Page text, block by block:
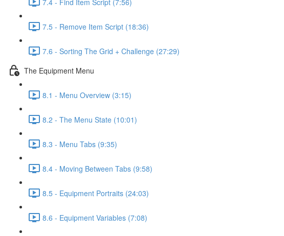
7.5 - Remove Item Script (18:36)
7.6 - Sorting The Grid + Challenge (27:29)
The Equipment Menu
8.1 - Menu Overview (3:15)
8.2 - The Menu State (10:01)
8.3 - Menu Tabs (9:35)
8.4 - Moving Between Tabs (9:58)
8.5 - Equipment Portraits (24:03)
8.6 - Equipment Variables (7:08)